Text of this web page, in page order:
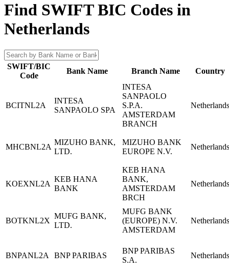
Find SWIFT BIC Codes in
Netherlands
SWIFT/BIC
Code
Bank Name Branch Name Country
BCITNL2A
INTESA
SANPAOLO SPA
INTESA
SANPAOLO
S.P.A.
AMSTERDAM
BRANCH
Netherlands
MHCBNL2A
MIZUHO BANK,
LTD.
MIZUHO BANK
EUROPE N.V.
Netherlands
KOEXNL2A
KEB HANA
BANK
KEB HANA
BANK,
AMSTERDAM
BRCH
Netherlands
BOTKNL2X
MUFG BANK,
LTD.
MUFG BANK
(EUROPE) N.V.
AMSTERDAM
Netherlands
BNPANL2A BNP PARIBAS
BNP PARIBAS
S.A.
Netherlands